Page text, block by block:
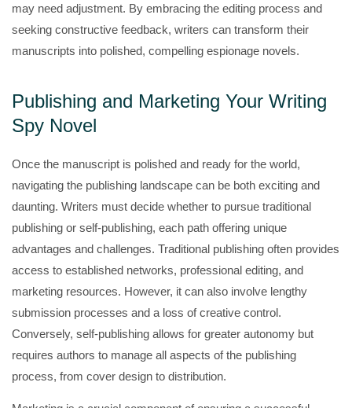
may need adjustment. By embracing the editing process and
seeking constructive feedback, writers can transform their
manuscripts into polished, compelling espionage novels.
Publishing and Marketing Your Writing
Spy Novel
Once the manuscript is polished and ready for the world,
navigating the publishing landscape can be both exciting and
daunting. Writers must decide whether to pursue traditional
publishing or self-publishing, each path offering unique
advantages and challenges. Traditional publishing often provides
access to established networks, professional editing, and
marketing resources. However, it can also involve lengthy
submission processes and a loss of creative control.
Conversely, self-publishing allows for greater autonomy but
requires authors to manage all aspects of the publishing
process, from cover design to distribution.